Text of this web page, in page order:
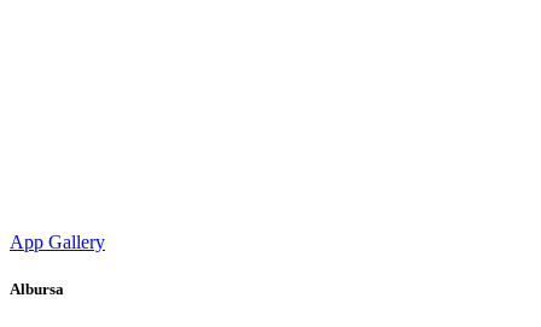
App Gallery
Albursa